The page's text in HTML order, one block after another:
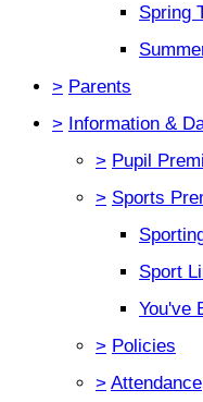
Spring
> Parents
> Information &
> Pupil
> Sports
Sport
You've
> Policies
> Attendance